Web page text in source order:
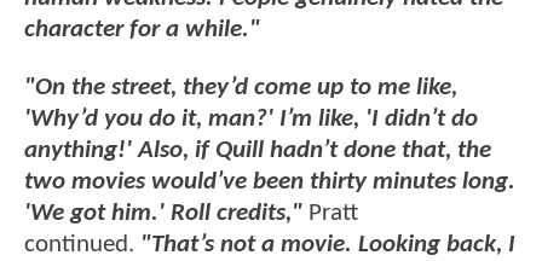
character for a while."
"On the street, they’d come up to me like,
'Why’d you do it, man?' I’m like, 'I didn’t do
anything!' Also, if Quill hadn’t done that, the
two movies would’ve been thirty minutes long.
'We got him.' Roll credits," Pratt
continued. "That’s not a movie. Looking back, I